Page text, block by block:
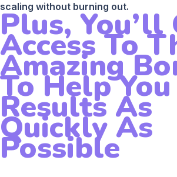
scaling without burning out.
Plus, You’ll
Access To
Amazing
To Help
Results As
Quickly As
Possible